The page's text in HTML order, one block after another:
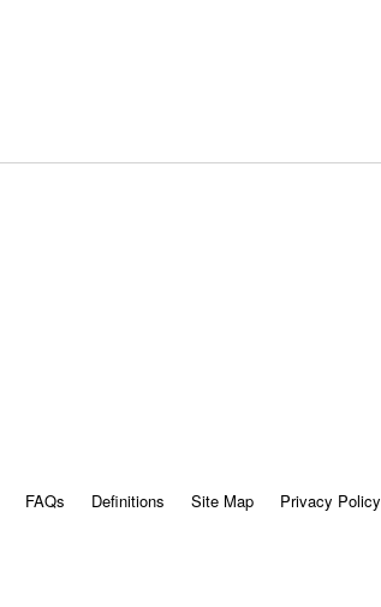
FAQs Definitions Site Map Privacy Policy